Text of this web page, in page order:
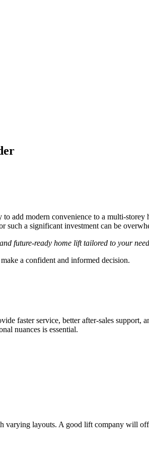
add modern convenience to a multi-
such a significant investment can be
future-ready home lift tailored to your
a confident and informed decision.
faster service, better after-sales support,
nuances is essential.
varying layouts. A good lift company will